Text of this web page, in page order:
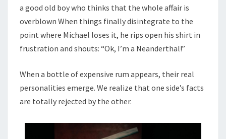
a good old boy who thinks that the whole affair is
overblown When things finally disintegrate to the
point where Michael loses it, he rips open his shirt in
frustration and shouts: “Ok, I’m a Neanderthal!”
When a bottle of expensive rum appears, their real
personalities emerge. We realize that one side’s facts
are totally rejected by the other.